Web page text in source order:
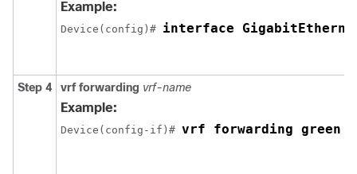
Example:
Device(config)# interface
Step 4 vrf forwarding vrf-name
Example:
Device(config-if)# vrf forwarding green